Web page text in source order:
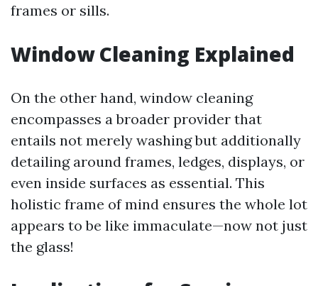
frames or sills.
Window Cleaning Explained
On the other hand, window cleaning
encompasses a broader provider that
entails not merely washing but additionally
detailing around frames, ledges, displays, or
even inside surfaces as essential. This
holistic frame of mind ensures the whole lot
appears to be like immaculate—now not just
the glass!